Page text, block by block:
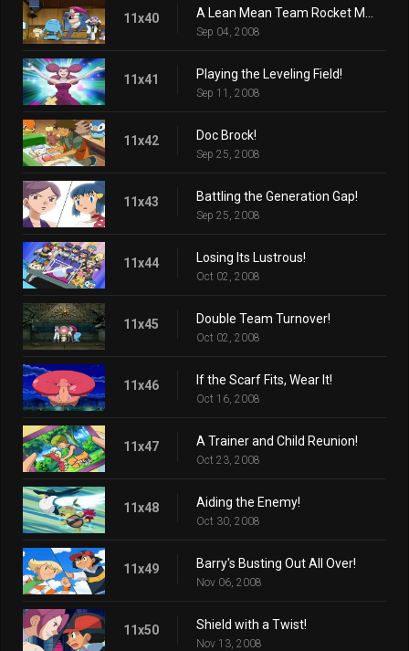
11x40
Sep 04, 2008
11x41 Playing the Leveling Field!
Sep 11, 2008
11x42 Doc Brock!
Sep 25, 2008
11x43 Battling the Generation Gap!
Sep 25, 2008
11x44 Losing Its Lustrous!
Oct 02, 2008
11x45 Double Team Turnover!
Oct 02, 2008
11x46 If the Scarf Fits, Wear It!
Oct 16, 2008
11x47 A Trainer and Child Reunion!
Oct 23, 2008
11x48 Aiding the Enemy!
Oct 30, 2008
11x49 Barry's Busting Out All Over!
Nov 06, 2008
11x50 Shield with a Twist!
Nov 13, 2008